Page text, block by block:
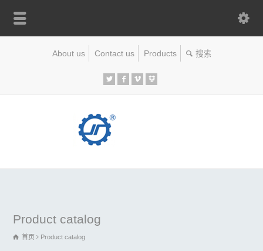
About us Contact us Products
Product catalog
首页 Product catalog